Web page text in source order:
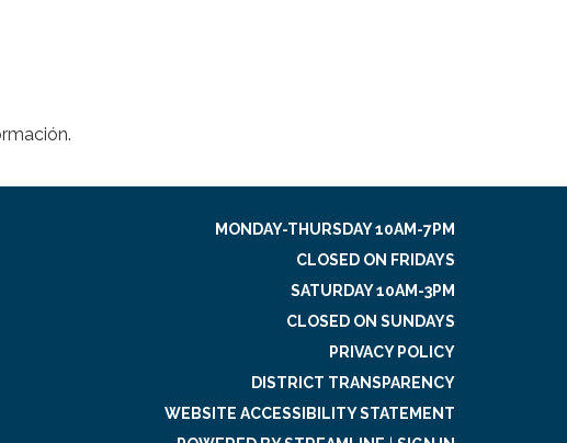
MONDAY-THURSDAY 10AM-7PM
CLOSED ON FRIDAYS
SATURDAY 10AM-3PM
CLOSED ON SUNDAYS
PRIVACY POLICY
DISTRICT TRANSPARENCY
WEBSITE ACCESSIBILITY STATEMENT